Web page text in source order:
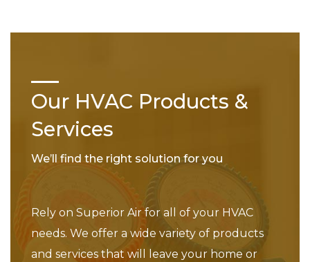
Our HVAC Products &
Services
We’ll find the right solution for you
Rely on Superior Air for all of your HVAC
needs. We offer a wide variety of products
and services that will leave your home or